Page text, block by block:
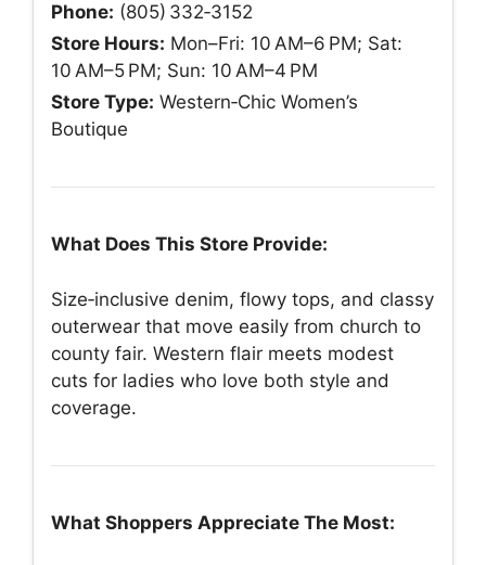
Phone: (805) 332‑3152
Store Hours: Mon–Fri: 10 AM–6 PM; Sat:
10 AM–5 PM; Sun: 10 AM–4 PM
Store Type: Western‑Chic Women’s
Boutique
What Does This Store Provide:
Size‑inclusive denim, flowy tops, and classy
outerwear that move easily from church to
county fair. Western flair meets modest
cuts for ladies who love both style and
coverage.
What Shoppers Appreciate The Most: